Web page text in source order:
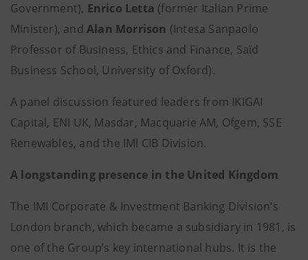
Government), Enrico Letta (former Italian Prime
Minister), and Alan Morrison (Intesa Sanpaolo
Professor of Business, Ethics and Finance, Saïd
Business School, University of Oxford).
A panel discussion featured leaders from IKIGAI
Capital, ENI UK, Masdar, Macquarie AM, Ofgem, SSE
Renewables, and the IMI CIB Division.
A longstanding presence in the United Kingdom
The IMI Corporate & Investment Banking Division’s
London branch, which became a subsidiary in 1981, is
one of the Group’s key international hubs. It is the